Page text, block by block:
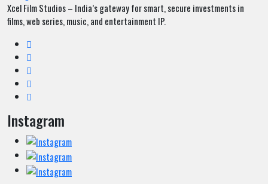
Xcel Film Studios – India’s gateway for smart, secure investments in
films, web series, music, and entertainment IP.
Instagram